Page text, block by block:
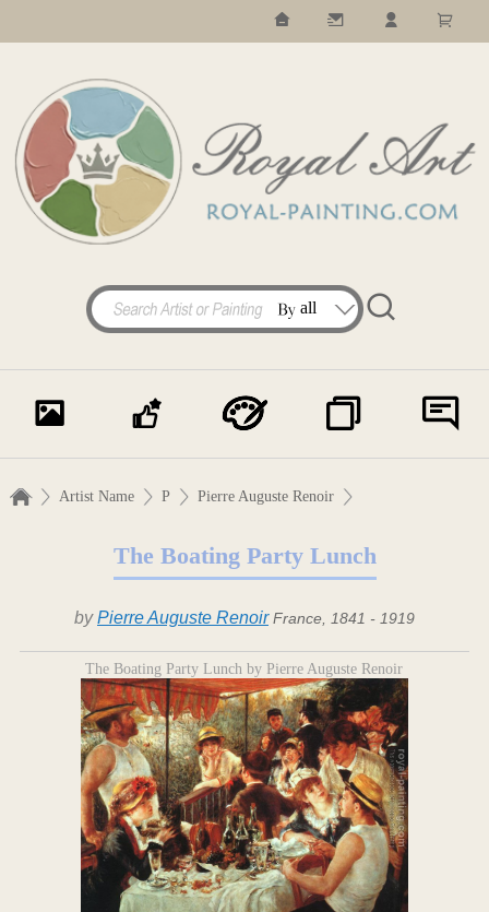
Artist Name P Pierre Auguste Renoir
The Boating Party Lunch
byPierre Auguste Renoir France, 1841 - 1919
The Boating Party Lunch by Pierre Auguste Renoir